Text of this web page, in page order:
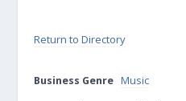
Return to Directory
Business Genre Music